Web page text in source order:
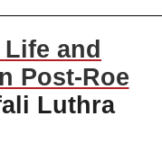
and
Post-Roe
Luthra